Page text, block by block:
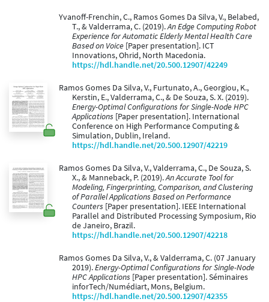
Yvanoff-Frenchin, C., Ramos Gomes Da Silva, V., Belabed,
T., & Valderrama, C. (2019).An Edge Computing Robot
Experience for Automatic Elderly Mental Health Care
Based on Voice [Paper presentation]. ICT
Innovations, Ohrid, North Macedonia.
https://hdl.handle.net/20.500.12907/42249
Ramos Gomes Da Silva, V., Furtunato, A., Georgiou, K.,
Kerstin, E., Valderrama, C., & De Souza, S. X. (2019).
Energy-Optimal Configurations for Single-Node HPC
Applications [Paper presentation]. International
Conference on High Performance Computing &
Simulation, Dublin, Ireland.
https://hdl.handle.net/20.500.12907/42219
Ramos Gomes Da Silva, V., Valderrama, C., De Souza, S.
X., & Manneback, P. (2019).An Accurate Tool for
Modeling, Fingerprinting, Comparison, and Clustering
of Parallel Applications Based on Performance
Counters [Paper presentation]. IEEE International
Parallel and Distributed Processing Symposium, Rio
de Janeiro, Brazil.
https://hdl.handle.net/20.500.12907/42218
Ramos Gomes Da Silva, V., & Valderrama, C. (07 January
2019).Energy-Optimal Configurations for Single-Node
HPC Applications [Paper presentation]. Séminaires
inforTech/Numédiart, Mons, Belgium.
https://hdl.handle.net/20.500.12907/42355